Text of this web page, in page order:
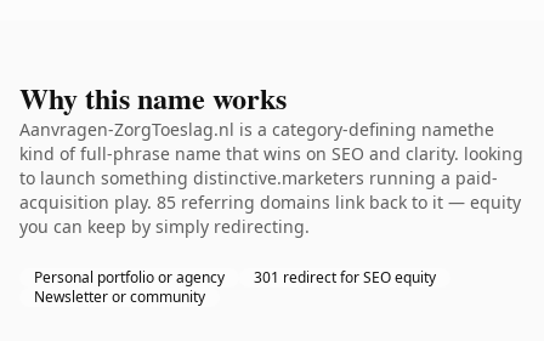
Why this name works
Aanvragen-ZorgToeslag.nl is a category-defining namethe
kind of full-phrase name that wins on SEO and clarity. looking
to launch something distinctive.marketers running a paid-
acquisition play. 85 referring domains link back to it — equity
you can keep by simply redirecting.
Personal portfolio or agency
301 redirect for SEO equity
Newsletter or community